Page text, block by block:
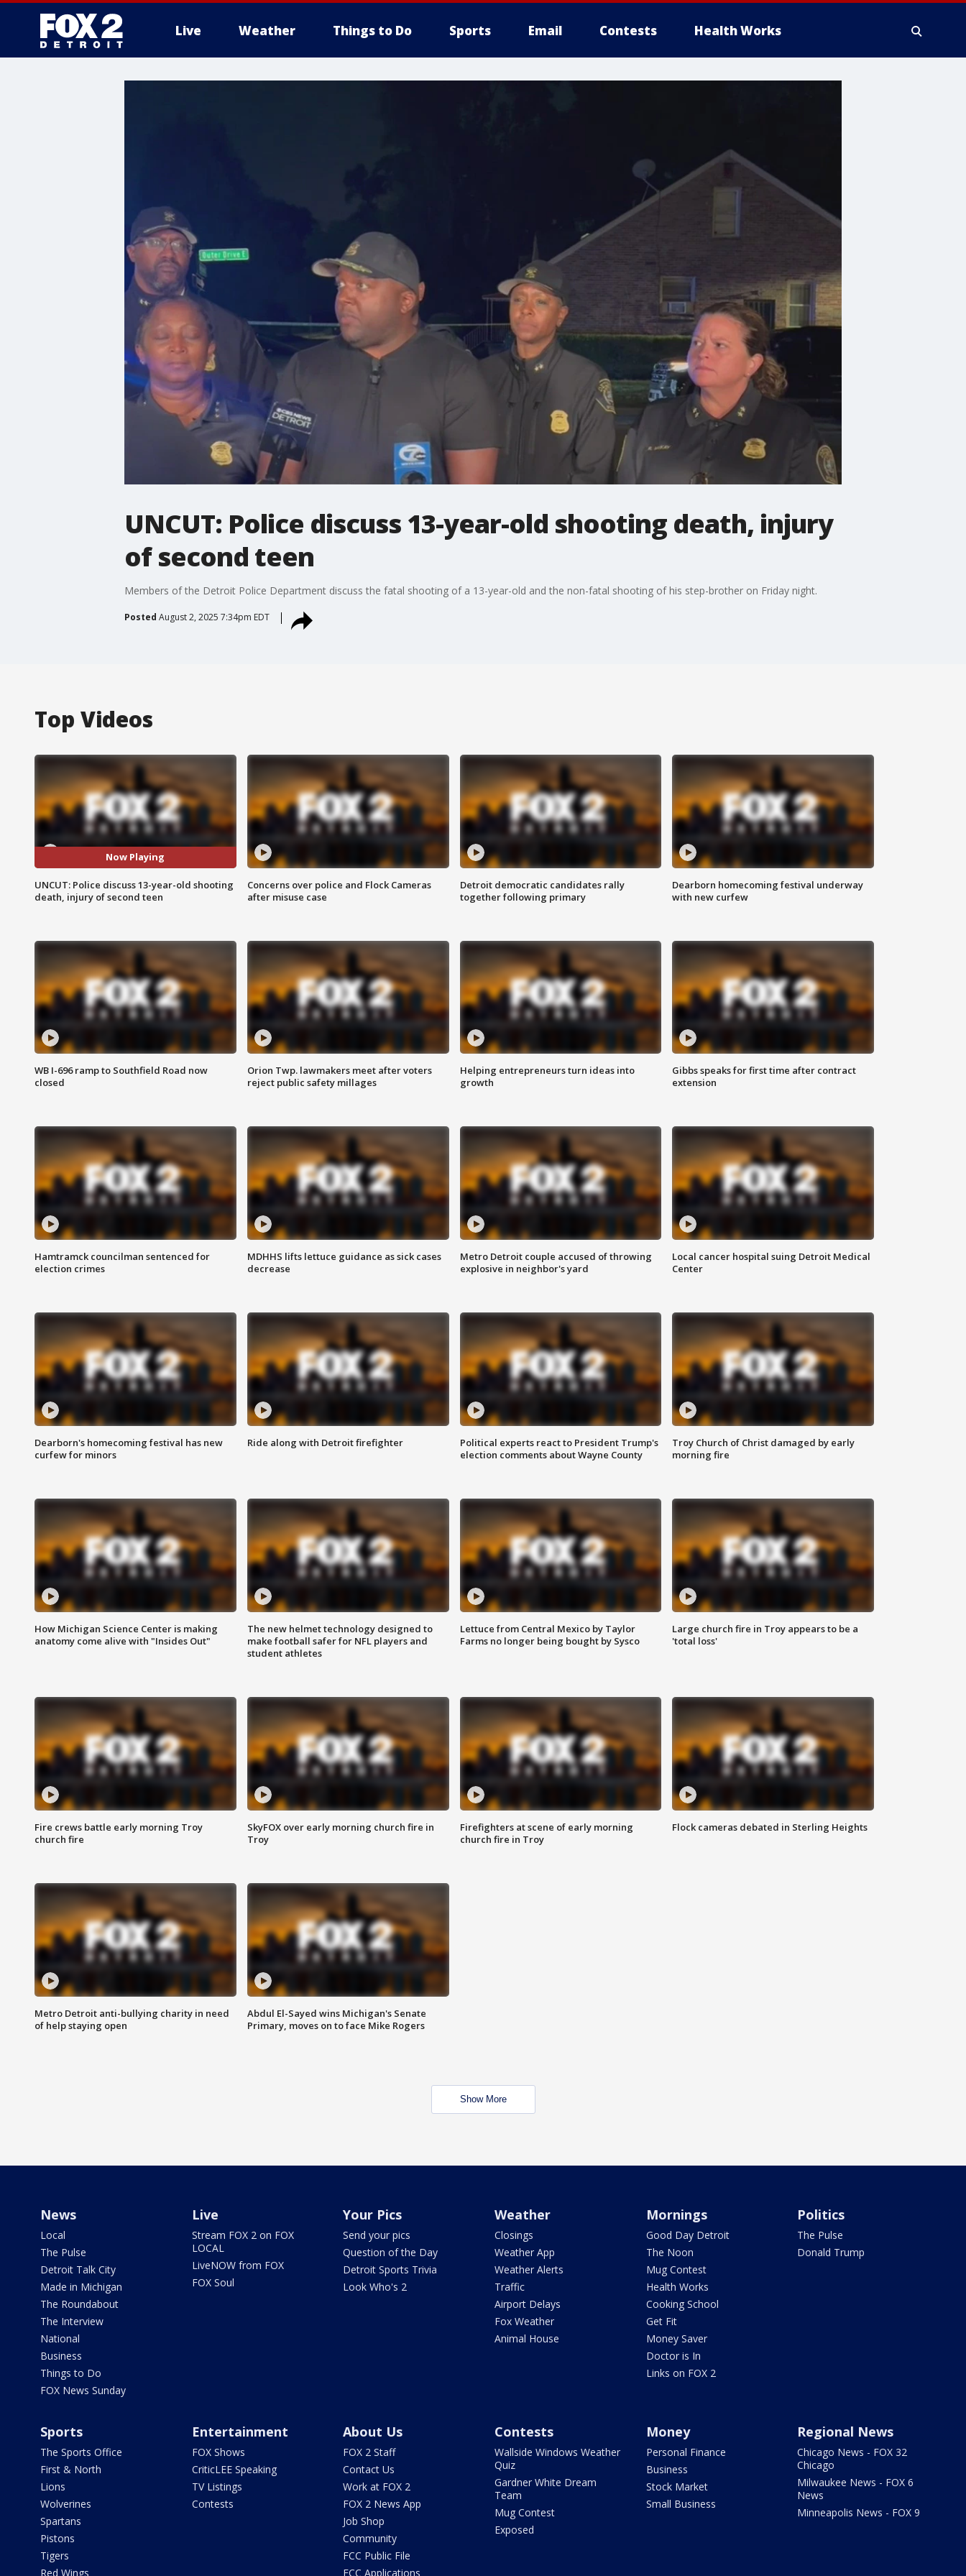
Live Weather Things to Do Sports Email Contests Health Works
UNCUT: Police discuss 13-year-old shooting death, injury
of second teen
Members of the Detroit Police Department discuss the fatal shooting of a 13-year-old and the non-fatal shooting of his step-brother on Friday night.
Posted August 2, 2025 7:34pm EDT
Top Videos
Now Playing
UNCUT: Police discuss 13-year-old shooting
death, injury of second teen
Concerns over police and Flock Cameras
after misuse case
Detroit democratic candidates rally
together following primary
Dearborn homecoming festival underway
with new curfew
WB I-696 ramp to Southfield Road now
closed
Orion Twp. lawmakers meet after voters
reject public safety millages
Helping entrepreneurs turn ideas into
growth
Gibbs speaks for first time after contract
extension
Hamtramck councilman sentenced for
election crimes
MDHHS lifts lettuce guidance as sick cases
decrease
Metro Detroit couple accused of throwing
explosive in neighbor's yard
Local cancer hospital suing Detroit Medical
Center
Dearborn's homecoming festival has new
curfew for minors
Ride along with Detroit firefighter
Political experts react to President Trump's
election comments about Wayne County
Troy Church of Christ damaged by early
morning fire
How Michigan Science Center is making
anatomy come alive with "Insides Out"
The new helmet technology designed to
make football safer for NFL players and
student athletes
Lettuce from Central Mexico by Taylor
Farms no longer being bought by Sysco
Large church fire in Troy appears to be a
'total loss'
Fire crews battle early morning Troy
church fire
SkyFOX over early morning church fire in
Troy
Firefighters at scene of early morning
church fire in Troy
Flock cameras debated in Sterling Heights
Metro Detroit anti-bullying charity in need
of help staying open
Abdul El-Sayed wins Michigan's Senate
Primary, moves on to face Mike Rogers
Show More
News
Local
The Pulse
Detroit Talk City
Made in Michigan
The Roundabout
The Interview
National
Business
Things to Do
FOX News Sunday
Live
Stream FOX 2 on FOX
LOCAL
LiveNOW from FOX
FOX Soul
Your Pics
Send your pics
Question of the Day
Detroit Sports Trivia
Look Who's 2
Weather
Closings
Weather App
Weather Alerts
Traffic
Airport Delays
Fox Weather
Animal House
Mornings
Good Day Detroit
The Noon
Mug Contest
Health Works
Cooking School
Get Fit
Money Saver
Doctor is In
Links on FOX 2
Politics
The Pulse
Donald Trump
Sports
The Sports Office
First & North
Lions
Wolverines
Spartans
Pistons
Tigers
Red Wings
Entertainment
FOX Shows
CriticLEE Speaking
TV Listings
Contests
About Us
FOX 2 Staff
Contact Us
Work at FOX 2
FOX 2 News App
Job Shop
Community
FCC Public File
FCC Applications
Contests
Wallside Windows Weather
Quiz
Gardner White Dream
Team
Mug Contest
Exposed
Money
Personal Finance
Business
Stock Market
Small Business
Regional News
Chicago News - FOX 32
Chicago
Milwaukee News - FOX 6
News
Minneapolis News - FOX 9